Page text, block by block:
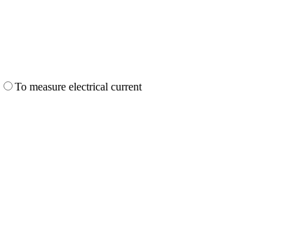
To measure electrical current